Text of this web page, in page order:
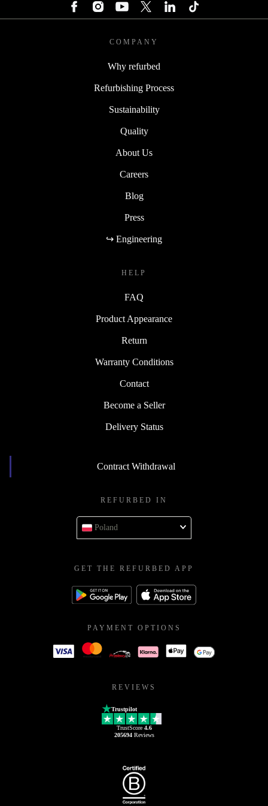
COMPANY
Why refurbed
Refurbishing Process
Sustainability
Quality
About Us
Careers
Blog
Press
↪ Engineering
HELP
FAQ
Product Appearance
Return
Warranty Conditions
Contact
Become a Seller
Delivery Status
Contract Withdrawal
REFURBED IN
Poland
GET THE REFURBED APP
PAYMENT OPTIONS
REVIEWS
Trustpilot
TrustScore 4.6
205694Reviews